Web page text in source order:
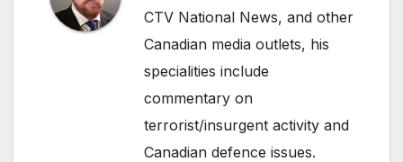
CTV National News, and other
Canadian media outlets, his
specialities include
commentary on
terrorist/insurgent activity and
Canadian defence issues.